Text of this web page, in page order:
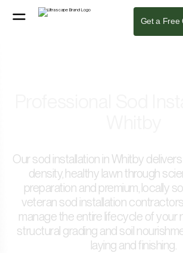
Get a Free
Our sod installation in Whitby
density, healthy lawn through
preparation and premium, locally
veteran sod installation
manage the entire lifecycle of your
structural grading and soil
laying and finishing.